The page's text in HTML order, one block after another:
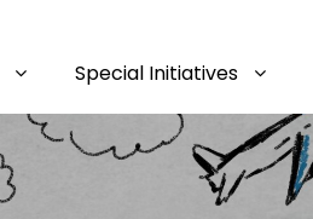
Special Initiatives